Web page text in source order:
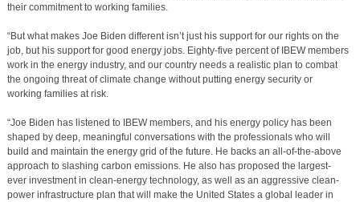
their commitment to working families.
“But what makes Joe Biden different isn’t just his support for our rights on the
job, but his support for good energy jobs. Eighty-five percent of IBEW members
work in the energy industry, and our country needs a realistic plan to combat
the ongoing threat of climate change without putting energy security or
working families at risk.
“Joe Biden has listened to IBEW members, and his energy policy has been
shaped by deep, meaningful conversations with the professionals who will
build and maintain the energy grid of the future. He backs an all-of-the-above
approach to slashing carbon emissions. He also has proposed the largest-
ever investment in clean-energy technology, as well as an aggressive clean-
power infrastructure plan that will make the United States a global leader in